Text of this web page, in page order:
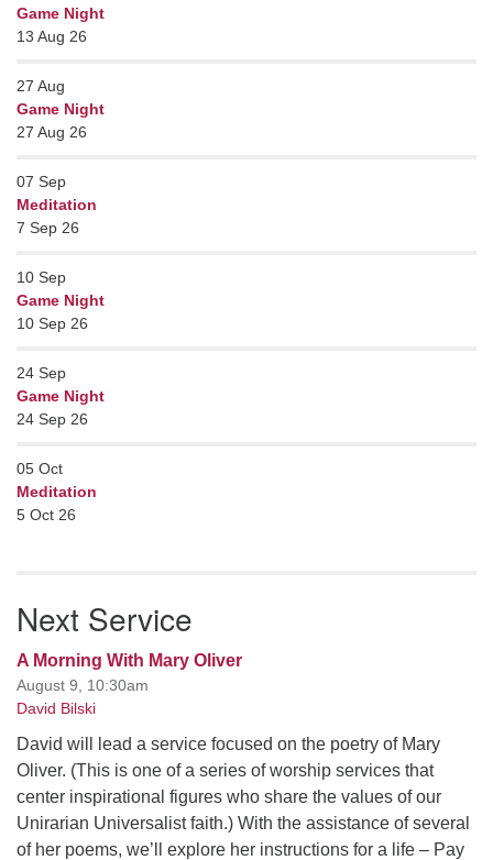
Game Night
13 Aug 26
27 Aug
Game Night
27 Aug 26
07 Sep
Meditation
7 Sep 26
10 Sep
Game Night
10 Sep 26
24 Sep
Game Night
24 Sep 26
05 Oct
Meditation
5 Oct 26
Next Service
A Morning With Mary Oliver
August 9, 10:30am
David Bilski
David will lead a service focused on the poetry of Mary
Oliver. (This is one of a series of worship services that
center inspirational figures who share the values of our
Unirarian Universalist faith.) With the assistance of several
of her poems, we’ll explore her instructions for a life – Pay